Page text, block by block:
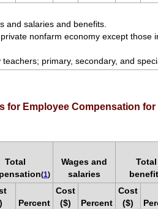
and salaries and benefits.
nonfarm economy except
primary, secondary, and
for Employee Compensation
Total
(1)
Wages and
salaries
Total
Percent
Cost
($)
Percent
Cost
($)